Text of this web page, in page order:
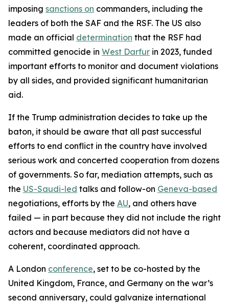
imposing sanctions on commanders, including the
leaders of both the SAF and the RSF. The US also
made an official determination that the RSF had
committed genocide in West Darfur in 2023, funded
important efforts to monitor and document violations
by all sides, and provided significant humanitarian
aid.
If the Trump administration decides to take up the
baton, it should be aware that all past successful
efforts to end conflict in the country have involved
serious work and concerted cooperation from dozens
of governments. So far, mediation attempts, such as
the US-Saudi-led talks and follow-on Geneva-based
negotiations, efforts by the AU, and others have
failed — in part because they did not include the right
actors and because mediators did not have a
coherent, coordinated approach.
A London conference, set to be co-hosted by the
United Kingdom, France, and Germany on the war’s
second anniversary, could galvanize international